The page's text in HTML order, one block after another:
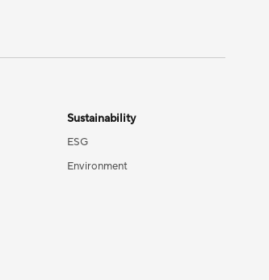
Sustainability
ESG
Environment